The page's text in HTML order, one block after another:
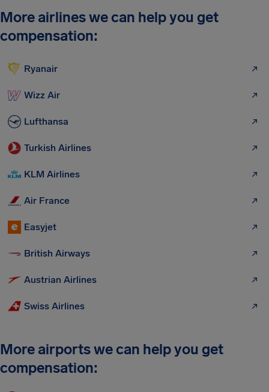
More airlines we can help you get
compensation:
Ryanair
Wizz Air
Lufthansa
Turkish Airlines
KLM Airlines
Air France
Easyjet
British Airways
Austrian Airlines
Swiss Airlines
More airports we can help you get
compensation: